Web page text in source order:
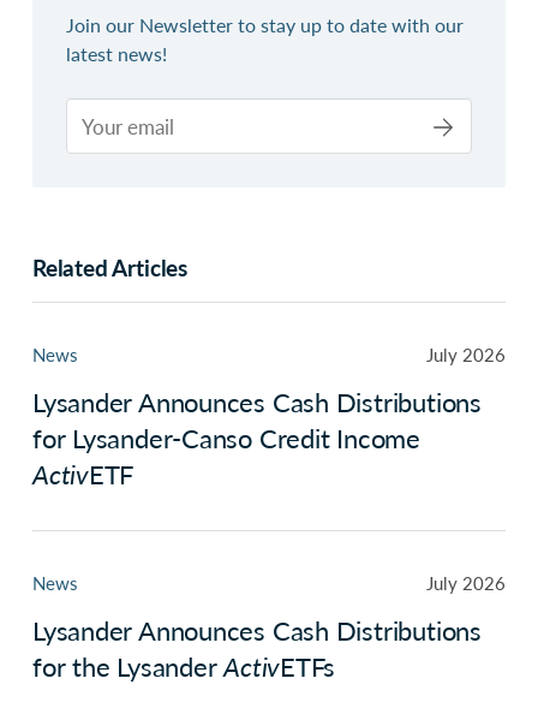
Join our Newsletter to stay up to date with our
latest news!
Related Articles
News July 2026
Lysander Announces Cash Distributions
for Lysander-Canso Credit Income
ActivETF
News July 2026
Lysander Announces Cash Distributions
for the LysanderActivETFs